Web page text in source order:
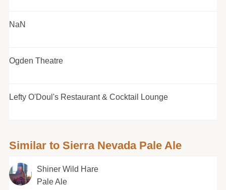
NaN
Ogden Theatre
Lefty O'Doul's Restaurant & Cocktail Lounge
Similar to Sierra Nevada Pale Ale
Shiner Wild Hare
Pale Ale